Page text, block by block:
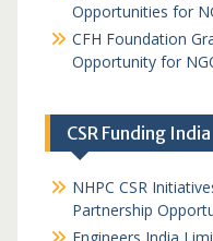
Opportunities for
CFH Foundation
Opportunity for
CSR Funding India
NHPC CSR
Partnership